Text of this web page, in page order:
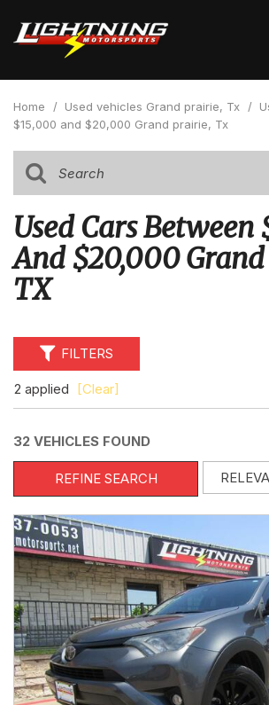
Home / Used vehicles Grand prairie, Tx /
$15,000 and $20,000 Grand prairie, Tx
Used Cars Between
And $20,000
TX
FILTERS
2 applied [Clear]
32 VEHICLES FOUND
REFINE SEARCH